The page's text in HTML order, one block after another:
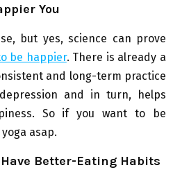
You
but yes, science can prove
be happier. There is already a
and long-term practice
and in turn, helps
So if you want to be
asap.
Have Better-Eating Habits